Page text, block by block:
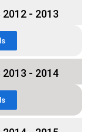
2012 - 2013
2013 - 2014